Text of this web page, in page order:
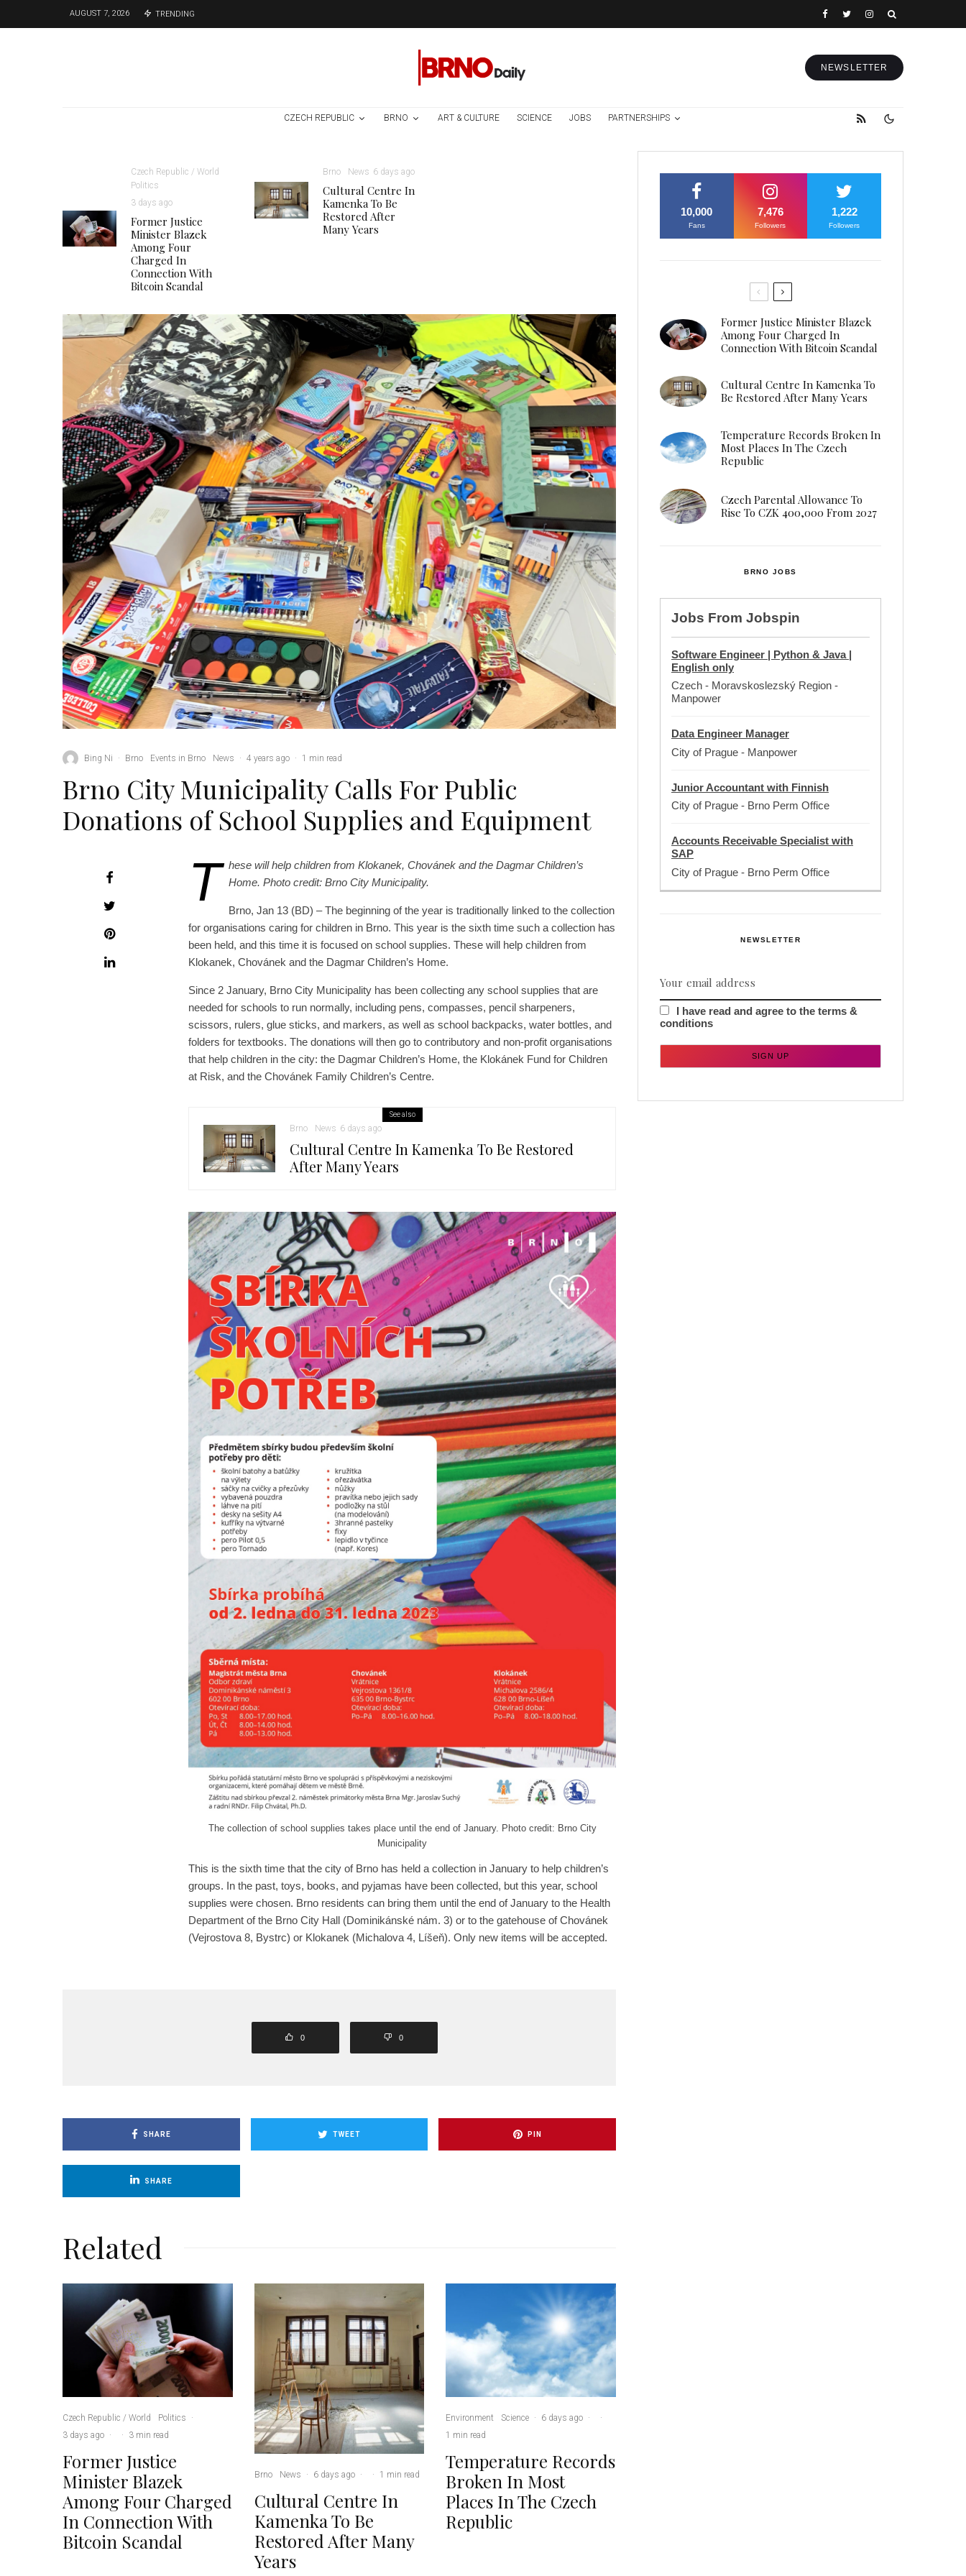
AUGUST 7, 2026 TRENDING
NEWSLETTER
CZECH REPUBLIC BRNO ART & CULTURE SCIENCE JOBS PARTNERSHIPS
Czech Republic / World
Politics
3 days ago
Former Justice
Minister Blazek
Among Four
Charged In
Connection With
Bitcoin Scandal
Brno News 6 days ago
Cultural Centre In
Kamenka To Be
Restored After
Many Years
Bing Ni · Brno Events in Brno News · 4 years ago · 1 min read
Brno City Municipality Calls For Public
Donations of School Supplies and Equipment
T hese will help children from Klokanek, Chovánek and the Dagmar Children’s
Home. Photo credit: Brno City Municipality.
Brno, Jan 13 (BD) – The beginning of the year is traditionally linked to the collection
for organisations caring for children in Brno. This year is the sixth time such a collection has
been held, and this time it is focused on school supplies. These will help children from
Klokanek, Chovánek and the Dagmar Children’s Home.
Since 2 January, Brno City Municipality has been collecting any school supplies that are
needed for schools to run normally, including pens, compasses, pencil sharpeners,
scissors, rulers, glue sticks, and markers, as well as school backpacks, water bottles, and
folders for textbooks. The donations will then go to contributory and non-profit organisations
that help children in the city: the Dagmar Children’s Home, the Klokánek Fund for Children
at Risk, and the Chovánek Family Children’s Centre.
See also
Brno News 6 days ago
Cultural Centre In Kamenka To Be Restored
After Many Years
The collection of school supplies takes place until the end of January. Photo credit: Brno City
Municipality
This is the sixth time that the city of Brno has held a collection in January to help children’s
groups. In the past, toys, books, and pyjamas have been collected, but this year, school
supplies were chosen. Brno residents can bring them until the end of January to the Health
Department of the Brno City Hall (Dominikánské nám. 3) or to the gatehouse of Chovánek
(Vejrostova 8, Bystrc) or Klokanek (Michalova 4, Líšeň). Only new items will be accepted.
0 0
SHARE TWEET PIN
SHARE
Related
Czech Republic / World Politics
·
3 days ago · · 3 min read
Former Justice
Minister Blazek
Among Four Charged
In Connection With
Bitcoin Scandal
Brno News · 6 days ago · · 1 min read
Cultural Centre In
Kamenka To Be
Restored After Many
Years
Environment Science · 6 days ago ·
·
1 min read
Temperature Records
Broken In Most
Places In The Czech
Republic
10,000
Fans
7,476
Followers
1,222
Followers
Former Justice Minister Blazek
Among Four Charged In
Connection With Bitcoin Scandal
Cultural Centre In Kamenka To
Be Restored After Many Years
Temperature Records Broken In
Most Places In The Czech
Republic
Czech Parental Allowance To
Rise To CZK 400,000 From 2027
BRNO JOBS
Jobs From Jobspin
Software Engineer | Python & Java |
English only
Czech - Moravskoslezský Region -
Manpower
Data Engineer Manager
City of Prague - Manpower
Junior Accountant with Finnish
City of Prague - Brno Perm Office
Accounts Receivable Specialist with
SAP
City of Prague - Brno Perm Office
NEWSLETTER
I have read and agree to the terms &
conditions